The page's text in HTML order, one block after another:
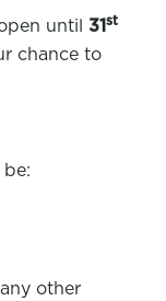
until 31st
chance to
other